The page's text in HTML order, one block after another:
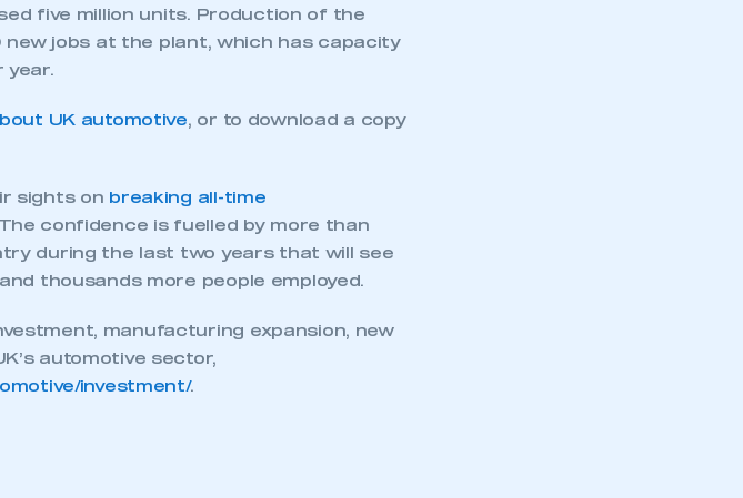
be logged in to the Members’ Zone.
five million units. Production of the
jobs at the plant, which has capacity
year.
UK automotive, or to download a copy
sights on breaking all-time
confidence is fuelled by more than
during the last two years that will see
thousands more people employed.
manufacturing expansion, new
automotive sector,
investment/.